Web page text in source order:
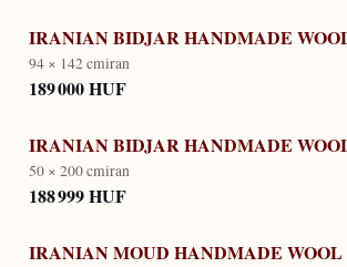
IRANIAN BIDJAR HANDMADE
94 × 142 cmiran
189 000 HUF
IRANIAN BIDJAR HANDMADE
50 × 200 cmiran
188 999 HUF
IRANIAN MOUD HANDMADE